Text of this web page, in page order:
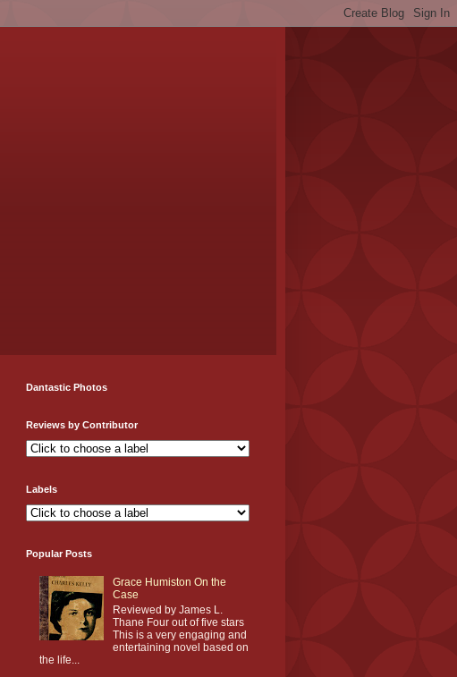
Dantastic Photos
Reviews by Contributor
Labels
Popular Posts
Grace Humiston On the
Case
Reviewed by James L.
Thane Four out of five stars
This is a very engaging and
entertaining novel based on
the life...